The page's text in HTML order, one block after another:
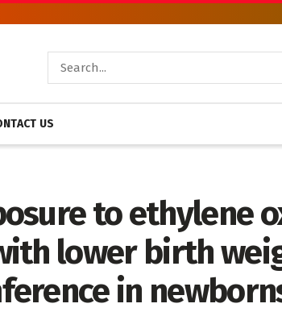
US
to ethylene
lower birth
in